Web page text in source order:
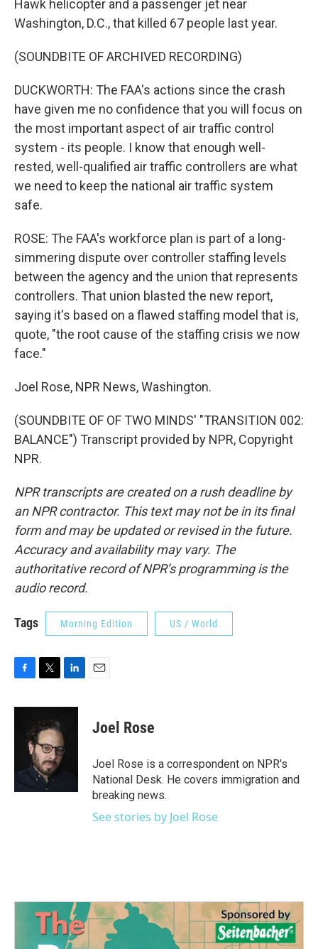
Hawk helicopter and a passenger jet near
Washington, D.C., that killed 67 people last year.
(SOUNDBITE OF ARCHIVED RECORDING)
DUCKWORTH: The FAA's actions since the crash
have given me no confidence that you will focus on
the most important aspect of air traffic control
system - its people. I know that enough well-
rested, well-qualified air traffic controllers are what
we need to keep the national air traffic system
safe.
ROSE: The FAA's workforce plan is part of a long-
simmering dispute over controller staffing levels
between the agency and the union that represents
controllers. That union blasted the new report,
saying it's based on a flawed staffing model that is,
quote, "the root cause of the staffing crisis we now
face."
Joel Rose, NPR News, Washington.
(SOUNDBITE OF OF TWO MINDS' "TRANSITION 002:
BALANCE") Transcript provided by NPR, Copyright
NPR.
NPR transcripts are created on a rush deadline by
an NPR contractor. This text may not be in its final
form and may be updated or revised in the future.
Accuracy and availability may vary. The
authoritative record of NPR’s programming is the
audio record.
Tags Morning Edition US / World
c
k
i
t
t
e
r
n
e
d
Joel Rose
Joel Rose is a correspondent on NPR's
National Desk. He covers immigration and
breaking news.
See stories by Joel Rose